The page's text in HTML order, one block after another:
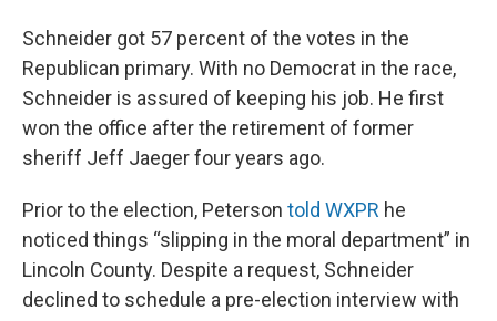
Schneider got 57 percent of the votes in the
Republican primary. With no Democrat in the race,
Schneider is assured of keeping his job. He first
won the office after the retirement of former
sheriff Jeff Jaeger four years ago.
Prior to the election, Peterson told WXPR he
noticed things “slipping in the moral department” in
Lincoln County. Despite a request, Schneider
declined to schedule a pre-election interview with